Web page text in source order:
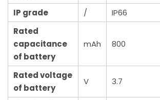
IP grade /
IP66
Rated
capacitance
of battery
mAh 800
Rated voltage
of battery
V 3.7